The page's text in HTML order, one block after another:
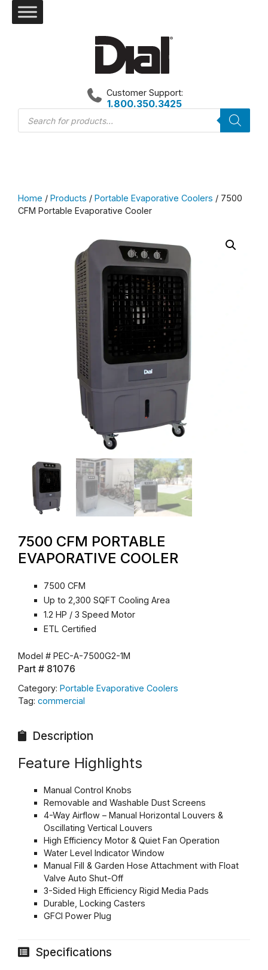
Products
search
Customer Support:
1.800.350.3425
Home / Products / Portable Evaporative Coolers / 7500
CFM Portable Evaporative Cooler
7500 CFM PORTABLE
EVAPORATIVE COOLER
7500 CFM
Up to 2,300 SQFT Cooling Area
1.2 HP / 3 Speed Motor
ETL Certified
Model # PEC-A-7500G2-1M
Part # 81076
Category: Portable Evaporative Coolers
Tag: commercial
Description
Feature Highlights
Manual Control Knobs
Removable and Washable Dust Screens
4-Way Airflow – Manual Horizontal Louvers &
Oscillating Vertical Louvers
High Efficiency Motor & Quiet Fan Operation
Water Level Indicator Window
Manual Fill & Garden Hose Attachment with Float
Valve Auto Shut-Off
3-Sided High Efficiency Rigid Media Pads
Durable, Locking Casters
GFCI Power Plug
Specifications